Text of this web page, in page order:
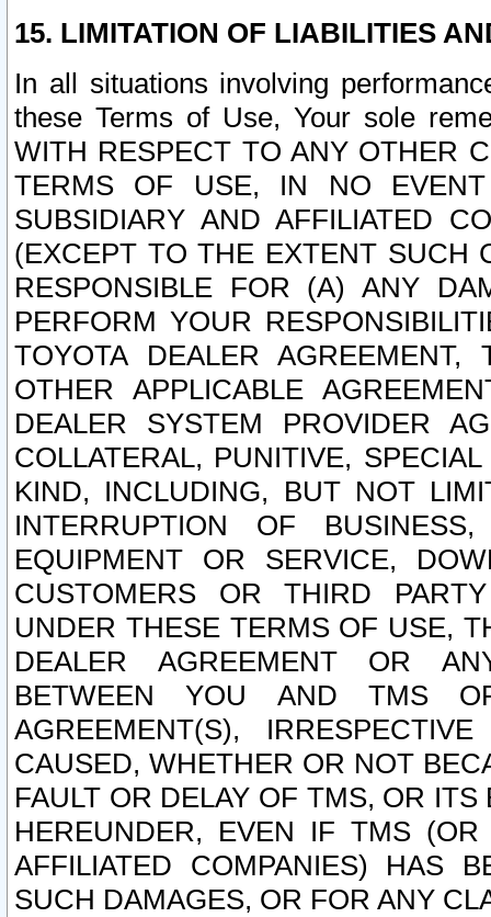
15. LIMITATION OF LIABILITIES
In all situations involving
these Terms of Use, Your sole
WITH RESPECT TO ANY OTHER
TERMS OF USE, IN NO
SUBSIDIARY AND AFFILIATED
(EXCEPT TO THE EXTENT SUCH
RESPONSIBLE FOR (A) ANY
PERFORM YOUR
TOYOTA DEALER
OTHER APPLICABLE
DEALER SYSTEM PROVIDER
COLLATERAL, PUNITIVE,
KIND, INCLUDING, BUT NOT
INTERRUPTION OF
EQUIPMENT OR SERVICE,
CUSTOMERS OR THIRD
UNDER THESE TERMS OF USE,
DEALER AGREEMENT OR
BETWEEN YOU AND TMS
AGREEMENT(S),
CAUSED, WHETHER OR NOT
FAULT OR DELAY OF TMS, OR
HEREUNDER, EVEN IF TMS
AFFILIATED COMPANIES) HAS
SUCH DAMAGES, OR FOR ANY